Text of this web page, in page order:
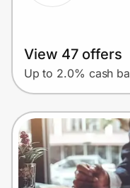
View 47 offers
Up to 2.0% cash